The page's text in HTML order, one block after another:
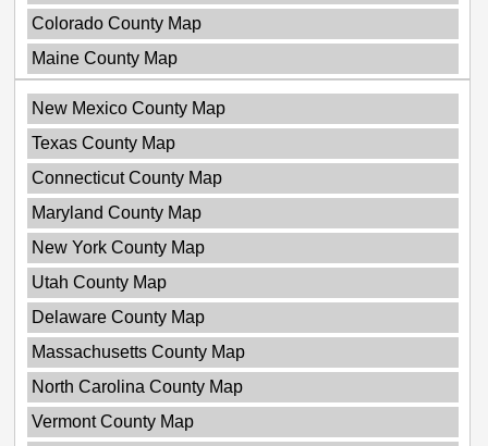
Colorado County Map
Maine County Map
New Mexico County Map
Texas County Map
Connecticut County Map
Maryland County Map
New York County Map
Utah County Map
Delaware County Map
Massachusetts County Map
North Carolina County Map
Vermont County Map